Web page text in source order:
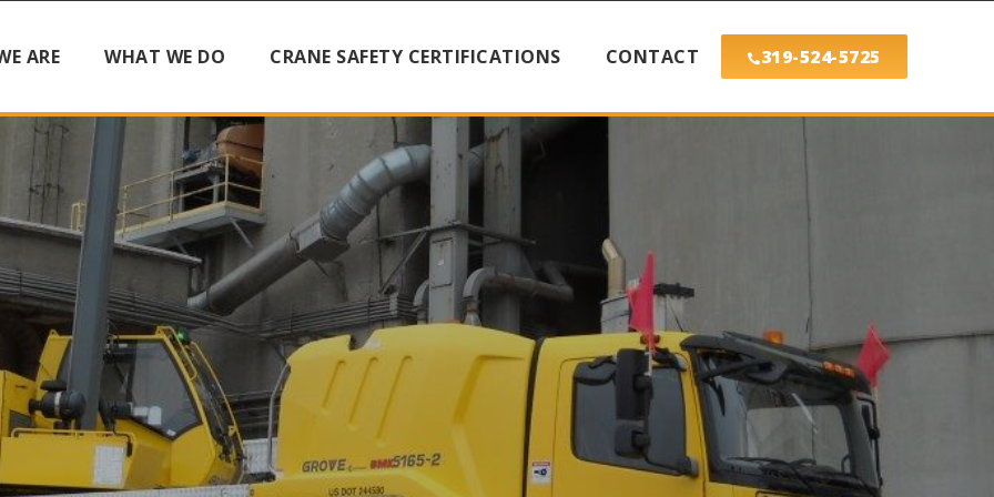
ARE WHAT WE DO CRANE SAFETY CERTIFICATIONS CONTACT 319-524-5725